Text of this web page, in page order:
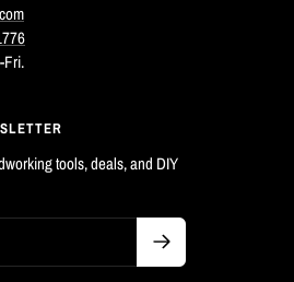
Fri.
tools, deals, and DIY